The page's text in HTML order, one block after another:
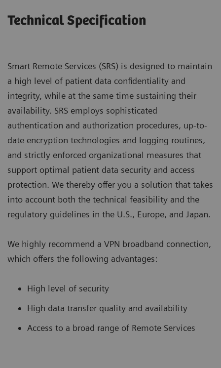
Technical Specification
Smart Remote Services (SRS) is designed to maintain
a high level of patient data confidentiality and
integrity, while at the same time sustaining their
availability. SRS employs sophisticated
authentication and authorization procedures, up-to-
date encryption technologies and logging routines,
and strictly enforced organizational measures that
support optimal patient data security and access
protection. We thereby offer you a solution that takes
into account both the technical feasibility and the
regulatory guidelines in the U.S., Europe, and Japan.
We highly recommend a VPN broadband connection,
which offers the following advantages:
High level of security
High data transfer quality and availability
Access to a broad range of Remote Services